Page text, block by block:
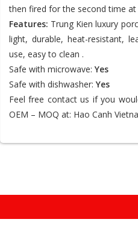
then fired for the second time
Features: Trung Kien luxury
light, durable, heat-resistant,
use, easy to clean .
Safe with microwave: Yes
Safe with dishwasher: Yes
Feel free contact us if you
OEM – MOQ at: Hao Canh